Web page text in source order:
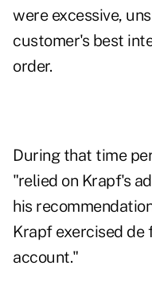
were excessive,
customer's best
order.
During that time
"relied on Krapf's
his
Krapf exercised
account."